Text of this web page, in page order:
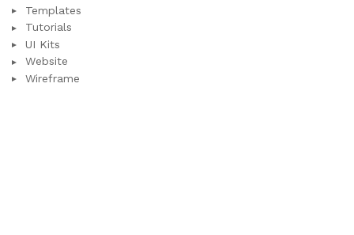
Templates
Tutorials
UI Kits
Website
Wireframe